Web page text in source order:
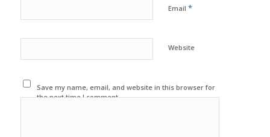
Email *
Website
Save my name, email, and website in this browser for
the next time I comment.